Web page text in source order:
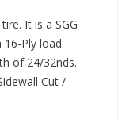
It is a SGG
16-Ply load
of 24/32nds.
Cut /